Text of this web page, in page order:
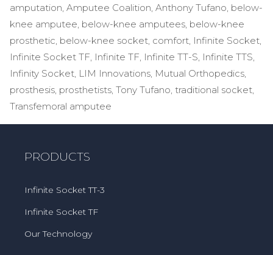
amputation Amputee Coalition Anthony Tufano below-
knee amputee below-knee amputees below-knee
prosthetic below-knee socket comfort Infinite Socket
Infinite Socket TF Infinite TF Infinite TT-S Infinite TTS
Infinity Socket LIM Innovations Mutual Orthopedics
prosthesis prosthetists Tony Tufano traditional socket
Transfemoral amputee
PRODUCTS
Infinite Socket TT-3
Infinite Socket TF
Our Technology